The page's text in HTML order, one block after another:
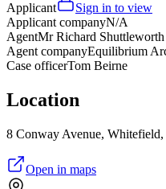
Applicant
Sign in to view
Applicant companyN/A
AgentMr Richard Shuttleworth
Agent companyEquilibrium
Case officerTom Beirne
Location
8 Conway Avenue,
Open in maps